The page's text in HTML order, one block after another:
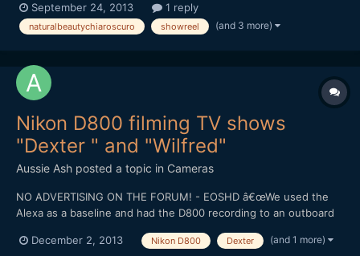
Film Convert.
September 24, 2013 1 reply
naturalbeautychiaroscuro showreel (and 3 more)
Nikon D800 filming TV shows
"Dexter " and "Wilfred"
Aussie Ash posted a topic in Cameras
NO ADVERTISING ON THE FORUM! - EOSHD â€œWe used the
Alexa as a baseline and had the D800 recording to an outboard
compressed,â€ says Fletcher. â€œWe also tested a Canon C300
December 2, 2013 Nikon D800 Dexter (and 1 more)